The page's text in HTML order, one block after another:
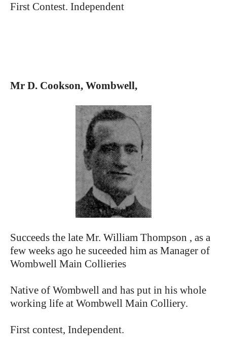
First Contest. Independent
Mr D. Cookson, Wombwell,
Succeeds the late Mr. William Thompson , as a
few weeks ago he suceeded him as Manager of
Wombwell Main Collieries
Native of Wombwell and has put in his whole
working life at Wombwell Main Colliery.
First contest, Independent.